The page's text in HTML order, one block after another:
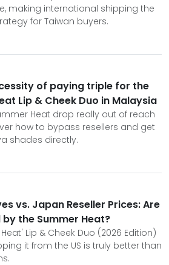
making international shipping the
for Taiwan buyers.
of paying triple for the
Lip & Cheek Duo in Malaysia
Heat drop really out of reach
how to bypass resellers and get
shades directly.
vs. Japan Reseller Prices: Are
the Summer Heat?
Lip & Cheek Duo (2026 Edition)
it from the US is truly better than